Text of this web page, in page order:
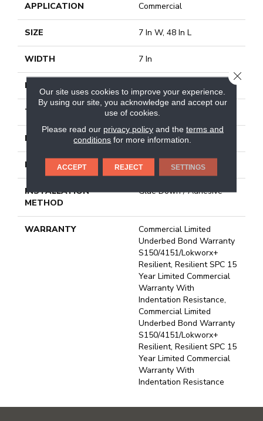
APPLICATION Commercial
SIZE 7 In W, 48 In L
WIDTH 7 In
LENGTH
THICKNESS 4 Mm
FINISH COATING Exoguard+®
LOCATION Above, On, Below
INSTALLATION
METHOD
Glue Down / Adhesive
WARRANTY
Commercial Limited
Underbed Bond Warranty
S150/4151/Lokworx+
Resilient, Resilient SPC 15
Year Limited Commercial
Warranty With
Indentation Resistance,
Commercial Limited
Underbed Bond Warranty
S150/4151/Lokworx+
Resilient, Resilient SPC 15
Year Limited Commercial
Warranty With
Indentation Resistance
Our site uses cookies to improve your experience.
By using our site, you acknowledge and accept our
use of cookies.
Please read our privacy policyand the terms and
conditions for more information.
ACCEPT REJECT SETTINGS